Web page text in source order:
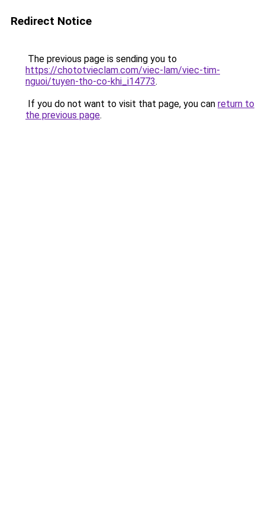
Redirect Notice
The previous page is sending you to
https://chototvieclam.com/viec-lam/viec-tim-
nguoi/tuyen-tho-co-khi_i14773.
If you do not want to visit that page, you can return to
the previous page.